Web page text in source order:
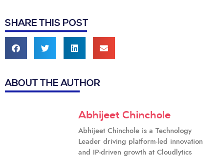
SHARE THIS POST
ABOUT THE AUTHOR
Abhijeet Chinchole
Abhijeet Chinchole is a Technology
Leader driving platform-led innovation
and IP-driven growth at Cloudlytics